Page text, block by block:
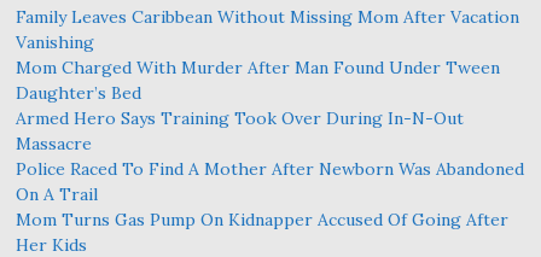
Family Leaves Caribbean Without Missing Mom After Vacation
Vanishing
Mom Charged With Murder After Man Found Under Tween
Daughter’s Bed
Armed Hero Says Training Took Over During In-N-Out
Massacre
Police Raced To Find A Mother After Newborn Was Abandoned
On A Trail
Mom Turns Gas Pump On Kidnapper Accused Of Going After
Her Kids